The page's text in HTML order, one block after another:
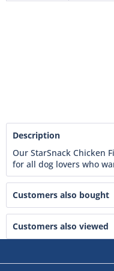
Description
Our StarSnack Chicken
for all dog lovers who
Customers also bought
Customers also viewed